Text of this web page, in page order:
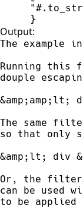
"#.
}
Output:
The example
Running
douple
&amp;amp;lt;
The same
so that only
&amp;lt; div
Or, the filter
can be used
to be